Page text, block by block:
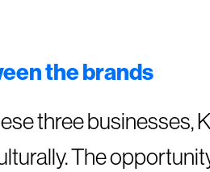
the brands
three businesses,
The